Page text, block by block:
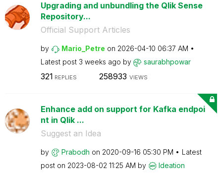
Upgrading and unbundling the Qlik Sense
Repository...
Official Support Articles
by Mario_Petre on ‎2026-04-10 06:37 AM
Latest post 3 weeks ago by saurabhpowar
321 REPLIES 258933 VIEWS
Enhance add on support for Kafka endpoi
nt in Qlik ...
Suggest an Idea
by Prabodh on ‎2020-09-16 05:30 PM
Latest
post on ‎2023-08-02 11:25 AM by Ideation